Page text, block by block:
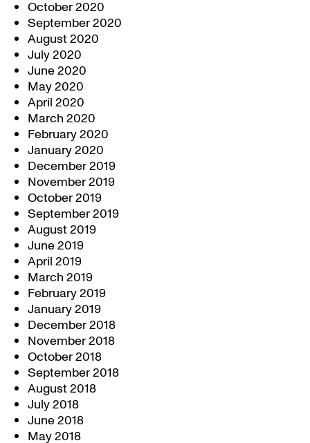
October 2020
September 2020
August 2020
July 2020
June 2020
May 2020
April 2020
March 2020
February 2020
January 2020
December 2019
November 2019
October 2019
September 2019
August 2019
June 2019
April 2019
March 2019
February 2019
January 2019
December 2018
November 2018
October 2018
September 2018
August 2018
July 2018
June 2018
May 2018